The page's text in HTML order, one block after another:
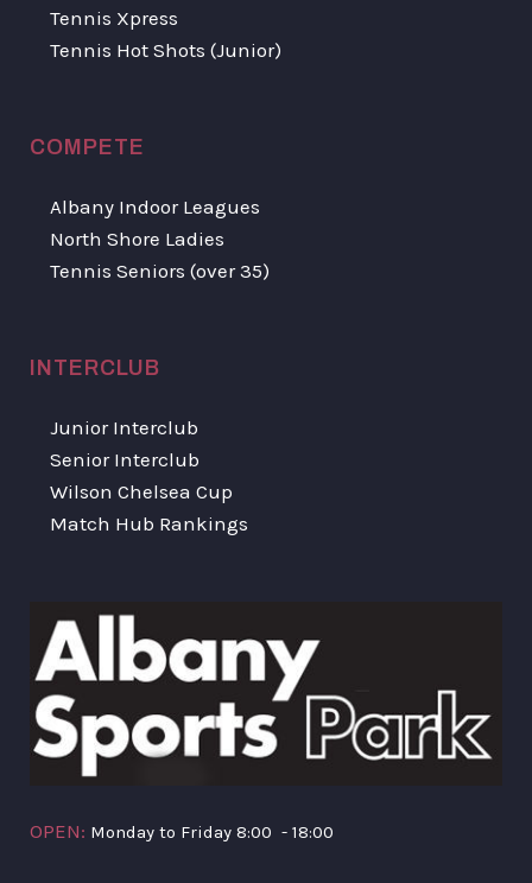
Tennis Xpress
Tennis Hot Shots (Junior)
COMPETE
Albany Indoor Leagues
North Shore Ladies
Tennis Seniors (over 35)
INTERCLUB
Junior Interclub
Senior Interclub
Wilson Chelsea Cup
Match Hub Rankings
OPEN: Monday to Friday 8:00 - 18:00